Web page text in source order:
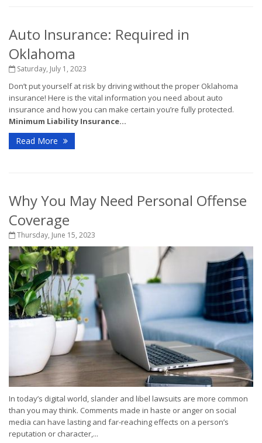
Auto Insurance: Required in
Oklahoma
Saturday, July 1, 2023
Don’t put yourself at risk by driving without the proper Oklahoma
insurance! Here is the vital information you need about auto
insurance and how you can make certain you’re fully protected.
Minimum Liability Insurance...
Read More
Why You May Need Personal Offense
Coverage
Thursday, June 15, 2023
In today’s digital world, slander and libel lawsuits are more common
than you may think. Comments made in haste or anger on social
media can have lasting and far-reaching effects on a person’s
reputation or character,...